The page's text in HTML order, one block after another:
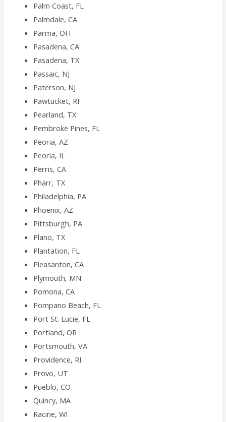
Palm Coast, FL
Palmdale, CA
Parma, OH
Pasadena, CA
Pasadena, TX
Passaic, NJ
Paterson, NJ
Pawtucket, RI
Pearland, TX
Pembroke Pines, FL
Peoria, AZ
Peoria, IL
Perris, CA
Pharr, TX
Philadelphia, PA
Phoenix, AZ
Pittsburgh, PA
Plano, TX
Plantation, FL
Pleasanton, CA
Plymouth, MN
Pomona, CA
Pompano Beach, FL
Port St. Lucie, FL
Portland, OR
Portsmouth, VA
Providence, RI
Provo, UT
Pueblo, CO
Quincy, MA
Racine, WI